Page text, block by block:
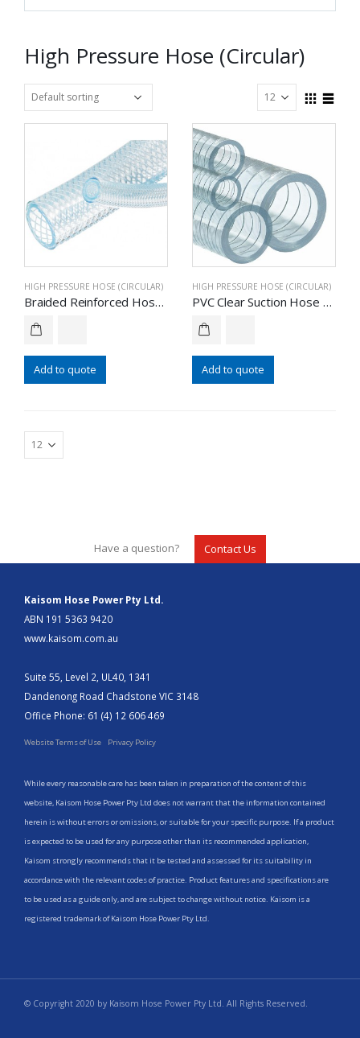
High Pressure Hose (Circular)
HIGH PRESSURE HOSE (CIRCULAR)
Braided Reinforced Hose – Multipurpose
Add to quote
HIGH PRESSURE HOSE (CIRCULAR)
PVC Clear Suction Hose – Multipurpose
Add to quote
Have a question? Contact Us
Kaisom Hose Power Pty Ltd.
ABN 191 5363 9420
www.kaisom.com.au
Suite 55, Level 2, UL40, 1341
Dandenong Road Chadstone VIC 3148
Office Phone: 61 (4) 12 606 469
Website Terms of Use Privacy Policy
While every reasonable care has been taken in preparation of the content of this
website, Kaisom Hose Power Pty Ltd does not warrant that the information contained
herein is without errors or omissions, or suitable for your specific purpose. If a product
is expected to be used for any purpose other than its recommended application,
Kaisom strongly recommends that it be tested and assessed for its suitability in
accordance with the relevant codes of practice. Product features and specifications are
to be used as a guide only, and are subject to change without notice. Kaisom is a
registered trademark of Kaisom Hose Power Pty Ltd.
© Copyright 2020 by Kaisom Hose Power Pty Ltd. All Rights Reserved.